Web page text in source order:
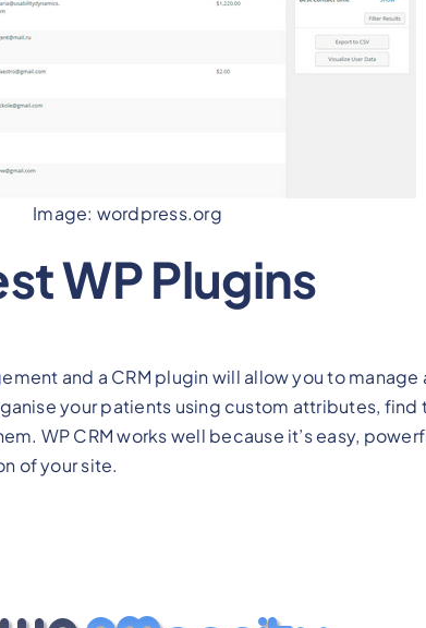
Image: wordpress.org
WP Plugins
and a CRM plugin will allow you to
your patients using custom attributes, find
WP CRM works well because it’s easy,
of your site.